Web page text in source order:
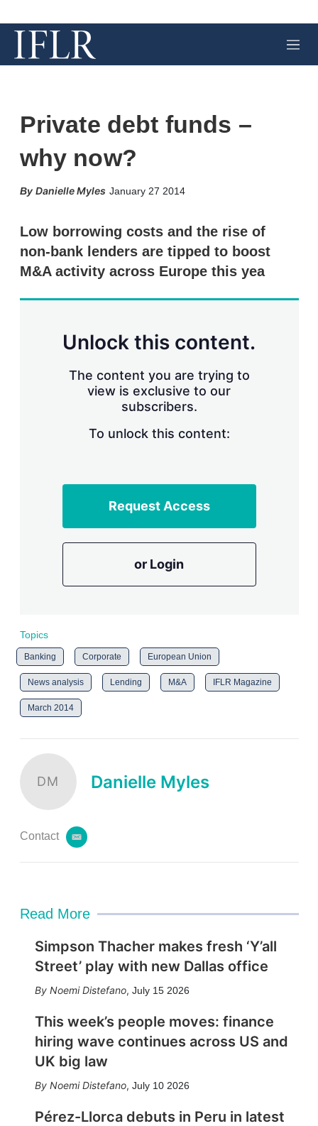
M
e
Private debt funds –
why now?
Danielle Myles January 27 2014
k
e
d
I
n
h
Low borrowing costs and the rise of
non-bank lenders are tipped to boost
M&A activity across Europe this yea
Unlock this content.
The content you are trying to
view is exclusive to our
subscribers.
To unlock this content:
Request Access
or Login
Topics
Banking Corporate European Union
News analysis Lending M&A IFLR Magazine
March 2014
DM Danielle Myles
Contact
e
Read More
Simpson Thacher makes fresh ‘Y’all
Street’ play with new Dallas office
Noemi Distefano, July 15 2026
This week’s people moves: finance
hiring wave continues across US and
UK big law
Noemi Distefano, July 10 2026
Pérez-Llorca debuts in Peru in latest